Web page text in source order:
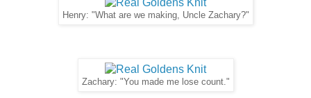
Henry: "What are we making, Uncle Zachary?"
Zachary: "You made me lose count."